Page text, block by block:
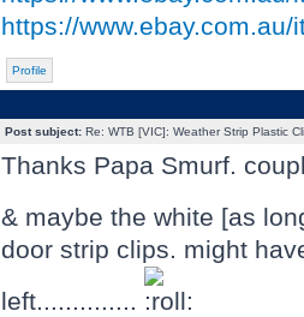
https://
Profile
Post subject:Re: WTB [VIC]: Weather Strip Plastic
Thanks Papa Smurf.
& maybe the white [as
door strip clips. might
left..............